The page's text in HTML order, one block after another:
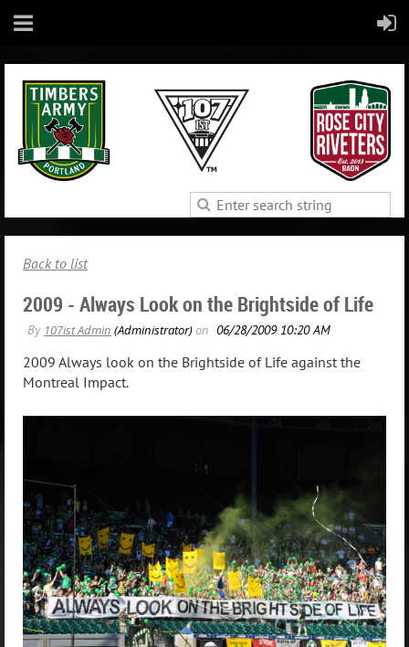
Back to list
2009 - Always Look on the Brightside of Life
2009 Always look on the Brightside of Life against the
Montreal Impact.